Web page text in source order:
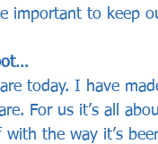
important to keep
today. I have
For us it’s all
the way it’s